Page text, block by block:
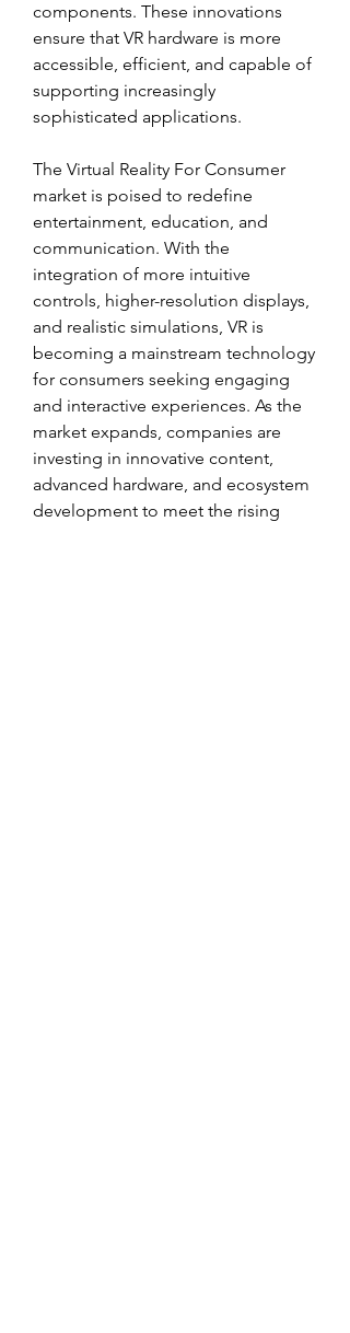
components. These innovations
ensure that VR hardware is more
accessible, efficient, and capable of
supporting increasingly
sophisticated applications.
The Virtual Reality For Consumer
market is poised to redefine
entertainment, education, and
communication. With the
integration of more intuitive
controls, higher-resolution displays,
and realistic simulations, VR is
becoming a mainstream technology
for consumers seeking engaging
and interactive experiences. As the
market expands, companies are
investing in innovative content,
advanced hardware, and ecosystem
development to meet the rising